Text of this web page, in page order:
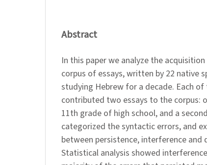
Abstract
In this paper we analyze the
corpus of essays, written by 22 native
studying Hebrew for a decade. Each
contributed two essays to the corpus:
11th grade of high school, and a
categorized the syntactic errors, and
between persistence, interference and
Statistical analysis showed